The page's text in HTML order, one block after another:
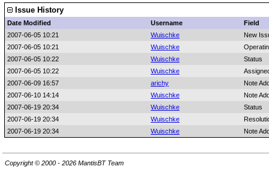
Issue History
Date Modified Username
Field
2007-06-05 10:21
Wuischke
New
2007-06-05 10:21
Wuischke
2007-06-05 10:22
Wuischke
Status
2007-06-05 10:22
Wuischke
2007-06-09 16:57
arichy
Note
2007-06-10 14:14
Wuischke
Note
2007-06-19 20:34
Wuischke
Status
2007-06-19 20:34
Wuischke
2007-06-19 20:34
Wuischke Note
Copyright © 2000 - 2026 MantisBT Team